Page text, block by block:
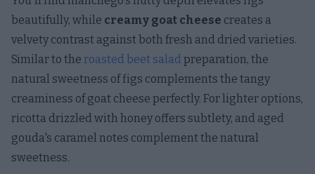
beautifully, while creamy goat cheese creates a
velvety contrast against both fresh and dried varieties.
Similar to the roasted beet salad preparation, the
natural sweetness of figs complements the tangy
creaminess of goat cheese perfectly. For lighter options,
ricotta drizzled with honey offers subtlety, and aged
gouda's caramel notes complement the natural
sweetness.